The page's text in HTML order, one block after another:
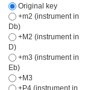
Original key
+m2 (instrument in
Db)
+M2 (instrument in
D)
+m3 (instrument in
Eb)
+M3
+P4 (instrument in